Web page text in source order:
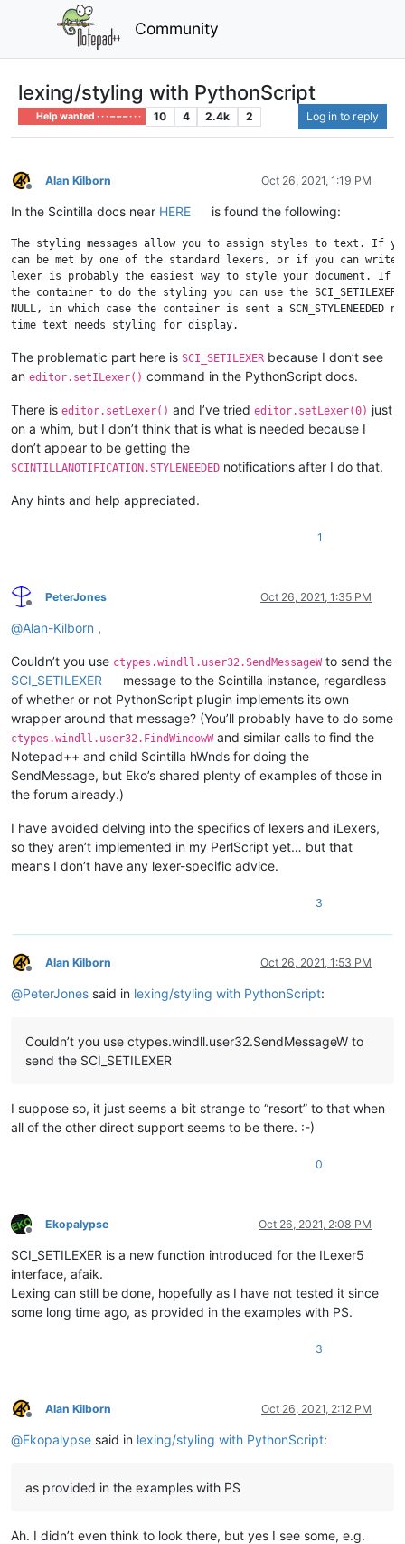
Community
lexing/styling with PythonScript
Help wanted · · · – – – · · · 10 4 2.4k 2 Log in to reply
Offline
Alan Kilborn Oct 26, 2021, 1:19 PM
In the Scintilla docs near HERE is found the following:
The styling messages allow you to assign styles to text. If
can be met by one of the standard lexers, or if you can write
lexer is probably the easiest way to style your document. If
the container to do the styling you can use the SCI_SETILEXER
NULL, in which case the container is sent a
The problematic part here is SCI_SETILEXER because I don’t see
an editor.setILexer() command in the PythonScript docs.
There is editor.setLexer() and I’ve tried editor.setLexer(0) just
on a whim, but I don’t think that is what is needed because I
don’t appear to be getting the
SCINTILLANOTIFICATION.STYLENEEDED notifications after I do that.
Any hints and help appreciated.
1
Offline
PeterJones Oct 26, 2021, 1:35 PM
@Alan-Kilborn ,
Couldn’t you use ctypes.windll.user32.SendMessageWto send the
SCI_SETILEXER
message to the Scintilla instance, regardless
of whether or not PythonScript plugin implements its own
wrapper around that message? (You’ll probably have to do some
ctypes.windll.user32.FindWindowWand similar calls to find the
Notepad++ and child Scintilla hWnds for doing the
SendMessage, but Eko’s shared plenty of examples of those in
the forum already.)
I have avoided delving into the specifics of lexers and iLexers,
so they aren’t implemented in my PerlScript yet… but that
means I don’t have any lexer-specific advice.
3
Offline
Alan Kilborn Oct 26, 2021, 1:53 PM
@PeterJones said in lexing/styling with PythonScript:
Couldn’t you use ctypes.windll.user32.SendMessageW to
send the SCI_SETILEXER
I suppose so, it just seems a bit strange to “resort” to that when
all of the other direct support seems to be there. :-)
0
Offline
Ekopalypse Oct 26, 2021, 2:08 PM
SCI_SETILEXER is a new function introduced for the ILexer5
interface, afaik.
Lexing can still be done, hopefully as I have not tested it since
some long time ago, as provided in the examples with PS.
3
Offline
Alan Kilborn Oct 26, 2021, 2:12 PM
@Ekopalypse said in lexing/styling with PythonScript:
as provided in the examples with PS
Ah. I didn’t even think to look there, but yes I see some, e.g.